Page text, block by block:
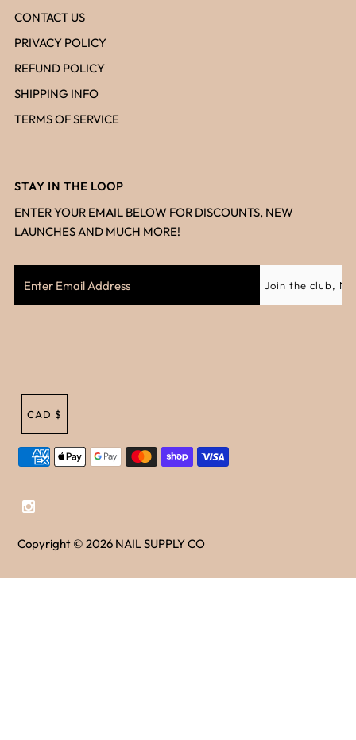
CONTACT US
PRIVACY POLICY
REFUND POLICY
SHIPPING INFO
TERMS OF SERVICE
STAY IN THE LOOP
ENTER YOUR EMAIL BELOW FOR DISCOUNTS, NEW
LAUNCHES AND MUCH MORE!
Copyright © 2026 NAIL SUPPLY CO
CAD $